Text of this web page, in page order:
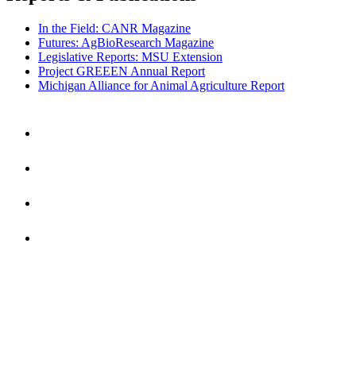
In the Field: CANR Magazine
Futures: AgBioResearch Magazine
Legislative Reports: MSU Extension
Project GREEEN Annual Report
Michigan Alliance for Animal Agriculture Report